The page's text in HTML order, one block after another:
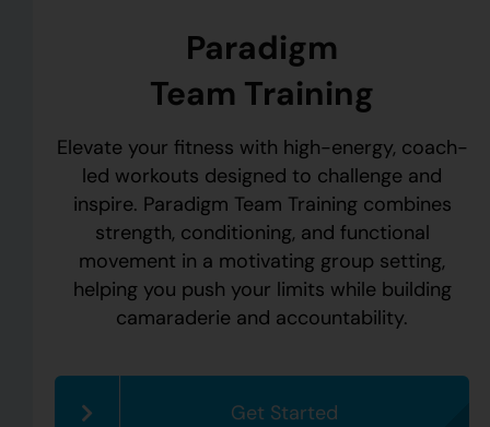
Paradigm
Team Training
Elevate your fitness with high-energy, coach-
led workouts designed to challenge and
inspire. Paradigm Team Training combines
strength, conditioning, and functional
movement in a motivating group setting,
helping you push your limits while building
camaraderie and accountability.
Get Started